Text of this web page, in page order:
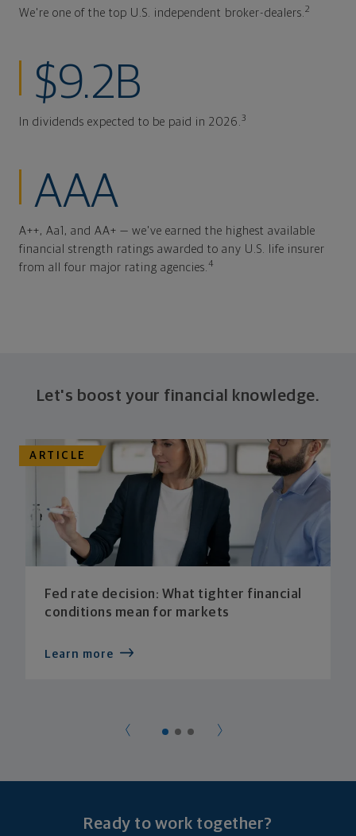
We're one of the top U.S. independent broker-dealers. 2
$9.2B
In dividends expected to be paid in 2026. 3
AAA
A++, Aa1, and AA+ — we've earned the highest available
financial strength ratings awarded to any U.S. life insurer
from all four major rating agencies. 4
Let's boost your financial knowledge.
ARTICLE
Fed rate decision: What tighter financial
conditions mean for markets
Learn more
Ready to work together?